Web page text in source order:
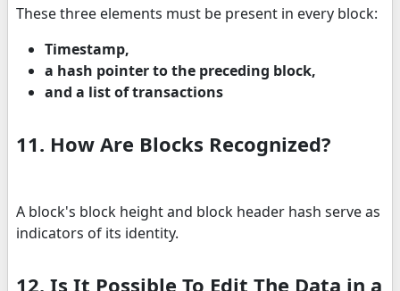
These three elements must be present in every block:
Timestamp,
a hash pointer to the preceding block,
and a list of transactions
11. How Are Blocks Recognized?
A block's block height and block header hash serve as
indicators of its identity.
12. Is It Possible To Edit The Data in a